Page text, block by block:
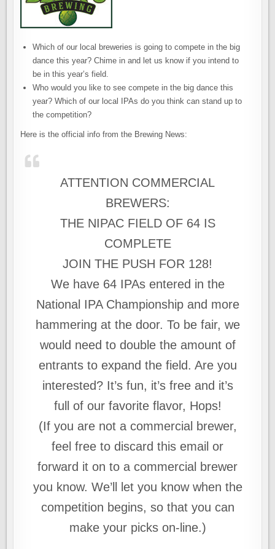
Which of our local breweries is going to compete in the big
dance this year? Chime in and let us know if you intend to
be in this year’s field.
Who would you like to see compete in the big dance this
year? Which of our local IPAs do you think can stand up to
the competition?
Here is the official info from the Brewing News:
ATTENTION COMMERCIAL
BREWERS:
THE NIPAC FIELD OF 64 IS
COMPLETE
JOIN THE PUSH FOR 128!
We have 64 IPAs entered in the
National IPA Championship and more
hammering at the door. To be fair, we
would need to double the amount of
entrants to expand the field. Are you
interested? It’s fun, it’s free and it’s
full of our favorite flavor, Hops!
(If you are not a commercial brewer,
feel free to discard this email or
forward it on to a commercial brewer
you know. We’ll let you know when the
competition begins, so that you can
make your picks on-line.)